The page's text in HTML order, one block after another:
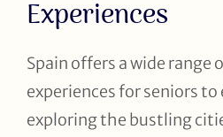
Experiences
Spain offers a wide range
experiences for seniors to
exploring the bustling